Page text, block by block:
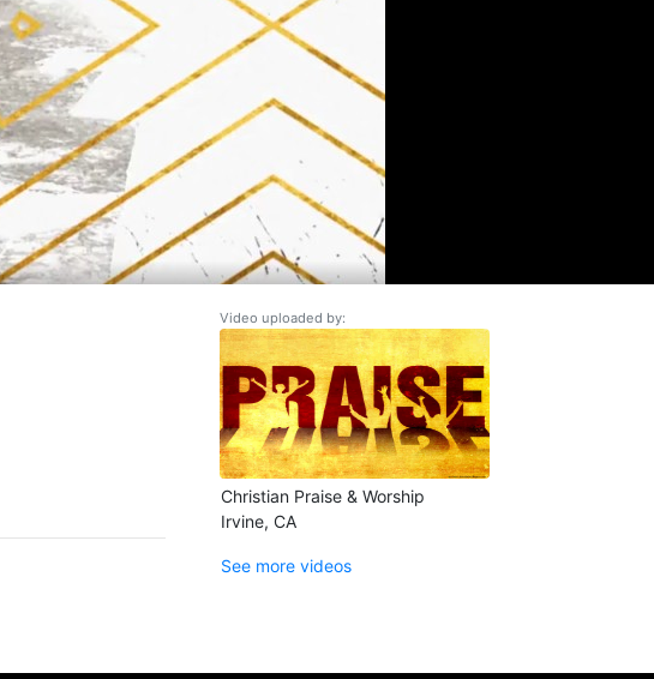
Video uploaded by:
Christian Praise & Worship
Irvine, CA
See more videos